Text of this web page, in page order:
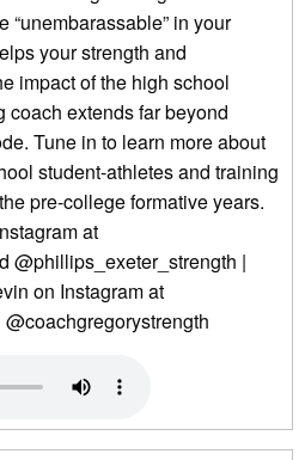
“unembarassable” in your
your strength and
impact of the high school
extends far beyond
Tune in to learn more about
student-athletes and training
pre-college formative years.
at
@phillips_exeter_strength |
on Instagram at